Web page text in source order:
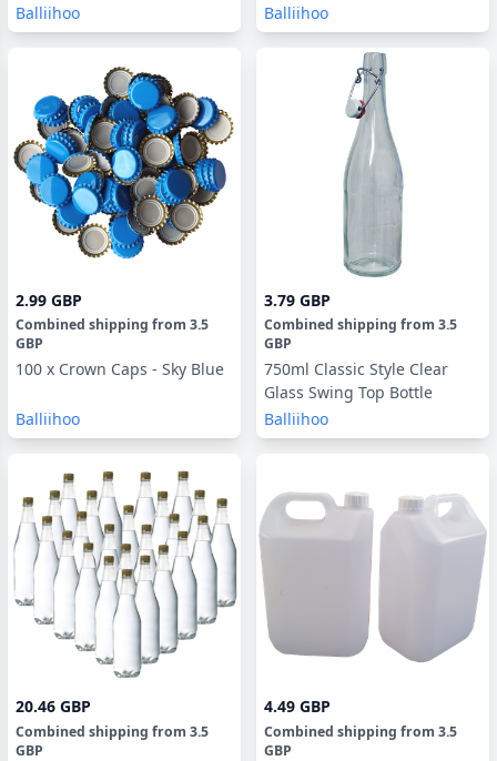
Balliihoo
Balliihoo
2.99 GBP
Combined shipping from 3.5
GBP
100 x Crown Caps - Sky Blue
Balliihoo
3.79 GBP
Combined shipping from 3.5
GBP
750ml Classic Style Clear
Glass Swing Top Bottle
Balliihoo
20.46 GBP
Combined shipping from 3.5
GBP
4.49 GBP
Combined shipping from 3.5
GBP